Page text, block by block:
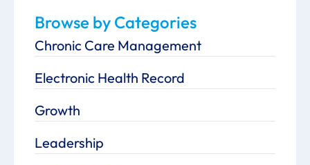
Browse by Categories
Chronic Care Management
Electronic Health Record
Growth
Leadership